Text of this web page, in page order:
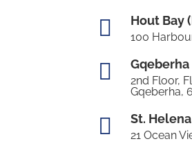
 Hout Bay
100
 Gqeberha
2nd Floor,
Gqeberha,
 St.
21 Ocean